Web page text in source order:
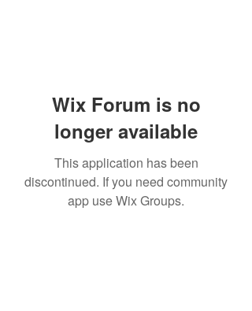
Wix Forum is no
longer available
This application has been
discontinued. If you need community
app use Wix Groups.